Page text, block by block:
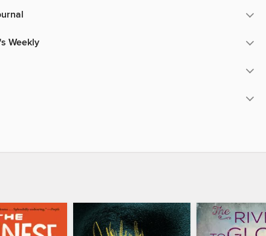
Weekly